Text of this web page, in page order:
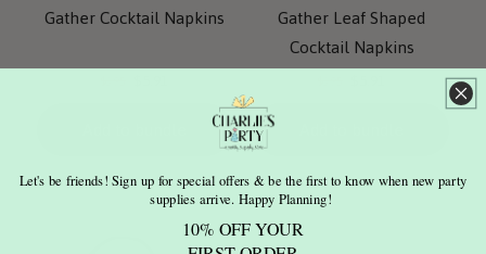
Gather Cocktail Napkins
OriginalCurrent
Gather Leaf Shaped
Cocktail Napkins
OriginalCurrent
Let's be friends! Sign up for special offers & be the first to know when new party
supplies arrive. Happy Planning!
10% OFF YOUR